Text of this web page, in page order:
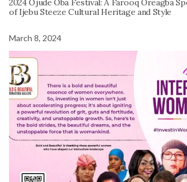
2024 Ojude Oba Festival: A Farooq Oreagba
of Ijebu Steeze Cultural Heritage and Style
March 8, 2024